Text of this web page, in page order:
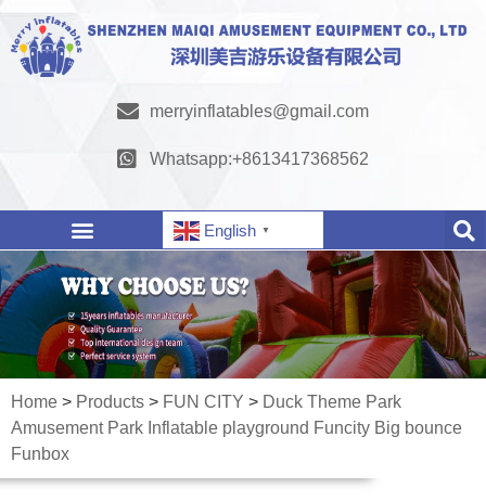
merryinflatables@gmail.com
Whatsapp:+8613417368562
English ▼
Home > Products > FUN CITY > Duck Theme Park
Amusement Park Inflatable playground Funcity Big bounce
Funbox